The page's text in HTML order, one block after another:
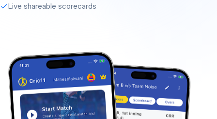
Live shareable scorecards